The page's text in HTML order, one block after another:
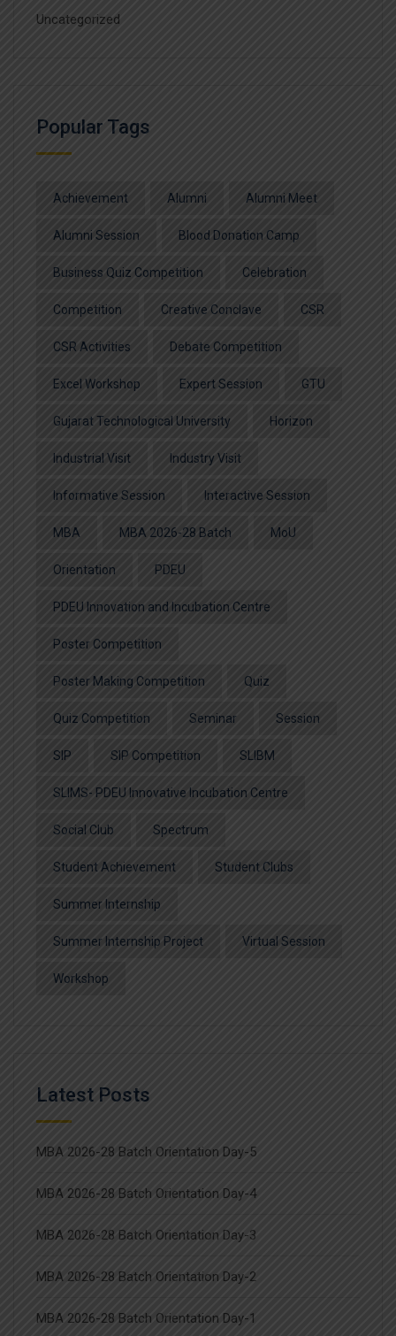
Uncategorized
Popular Tags
Achievement Alumni Alumni Meet
Alumni Session Blood Donation Camp
Business Quiz Competition Celebration
Competition Creative Conclave CSR
CSR Activities Debate Competition
Excel Workshop Expert Session GTU
Gujarat Technological University Horizon
Industrial Visit Industry Visit
Informative Session Interactive Session
MBA MBA 2026-28 Batch MoU
Orientation PDEU
PDEU Innovation and Incubation Centre
Poster Competition
Poster Making Competition Quiz
Quiz Competition Seminar Session
SIP SIP Competition SLIBM
SLIMS- PDEU Innovative Incubation Centre
Social Club Spectrum
Student Achievement Student Clubs
Summer Internship
Summer Internship Project Virtual Session
Workshop
Latest Posts
MBA 2026-28 Batch Orientation Day-5
MBA 2026-28 Batch Orientation Day-4
MBA 2026-28 Batch Orientation Day-3
MBA 2026-28 Batch Orientation Day-2
MBA 2026-28 Batch Orientation Day-1